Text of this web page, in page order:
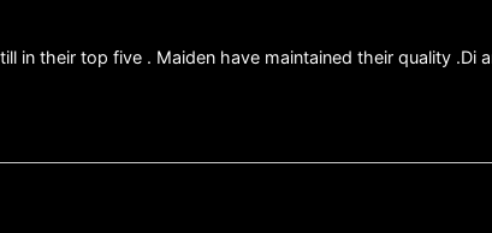
in their top five . Maiden have maintained their quality